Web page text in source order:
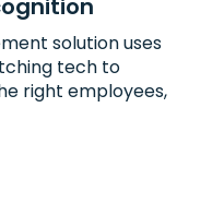
solution uses
tech to
right employees,